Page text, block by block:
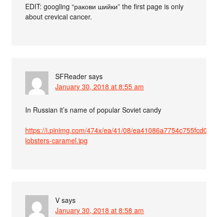
EDIT: googling “ракови шийки” the first page is only
about crevical cancer.
SFReader says
January 30, 2018 at 8:55 am
In Russian it’s name of popular Soviet candy
https://i.pinimg.com/474x/ea/41/08/
lobsters-caramel.jpg
V says
January 30, 2018 at 8:58 am